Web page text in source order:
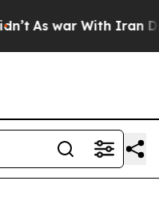
As war With Iran